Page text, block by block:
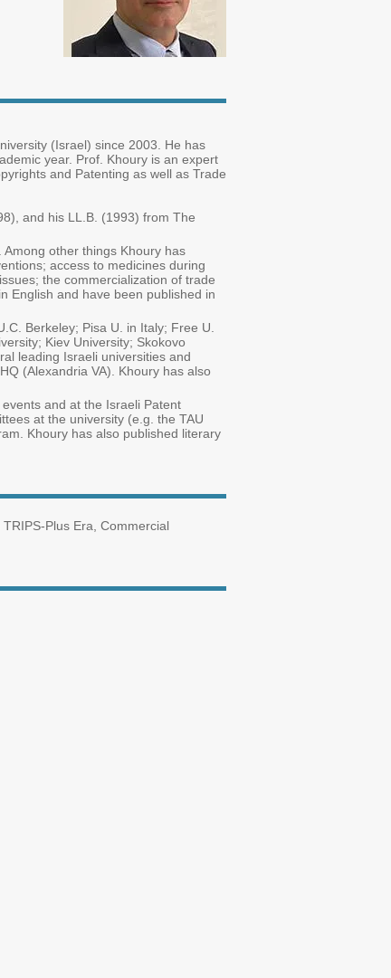
(Israel) since 2003. He has
year. Prof. Khoury is an expert
and Patenting as well as Trade
and his LL.B. (1993) from The
other things Khoury has
access to medicines during
the commercialization of trade
English and have been published in
Berkeley; Pisa U. in Italy; Free U.
Kiev University; Skokovo
leading Israeli universities and
(Alexandria VA). Khoury has also
and at the Israeli Patent
at the university (e.g. the TAU
Khoury has also published literary
Plus Era, Commercial